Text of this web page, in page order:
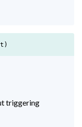
triggering